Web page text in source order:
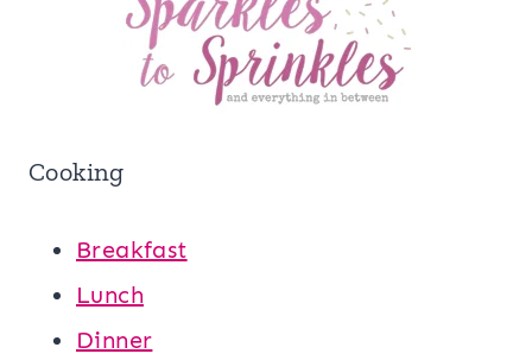
Cooking
Breakfast
Lunch
Dinner